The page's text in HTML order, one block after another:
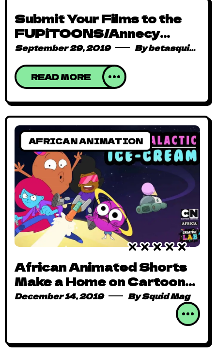
Submit Your Films to the
FUPiTOONS/Annecy
2020 Special Call!
September 29, 2019 Bybetasquidmag_pcwivg
READ MORE
AFRICAN ANIMATION
African Animated Shorts
Make a Home on Cartoon
Network
December 14, 2019 BySquid Mag